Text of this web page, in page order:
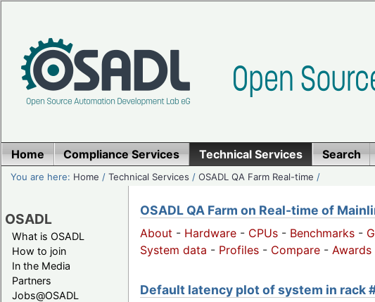
Home Compliance Services Technical Services Search
You are here: Home /Technical Services /OSADL QA Farm Real-time /
OSADL
What is OSADL
How to join
In the Media
Partners
Jobs@OSADL
OSADL QA Farm on Real-time of
About - Hardware - CPUs - Benchmarks -
System data - Profiles - Compare - Awards
Default latency plot of system in rack